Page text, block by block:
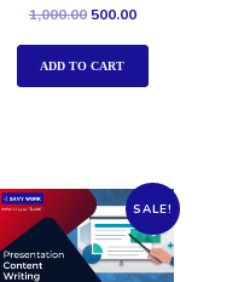
Rated
out of 5
1,000.00 500.00
ADD TO CART
SALE!